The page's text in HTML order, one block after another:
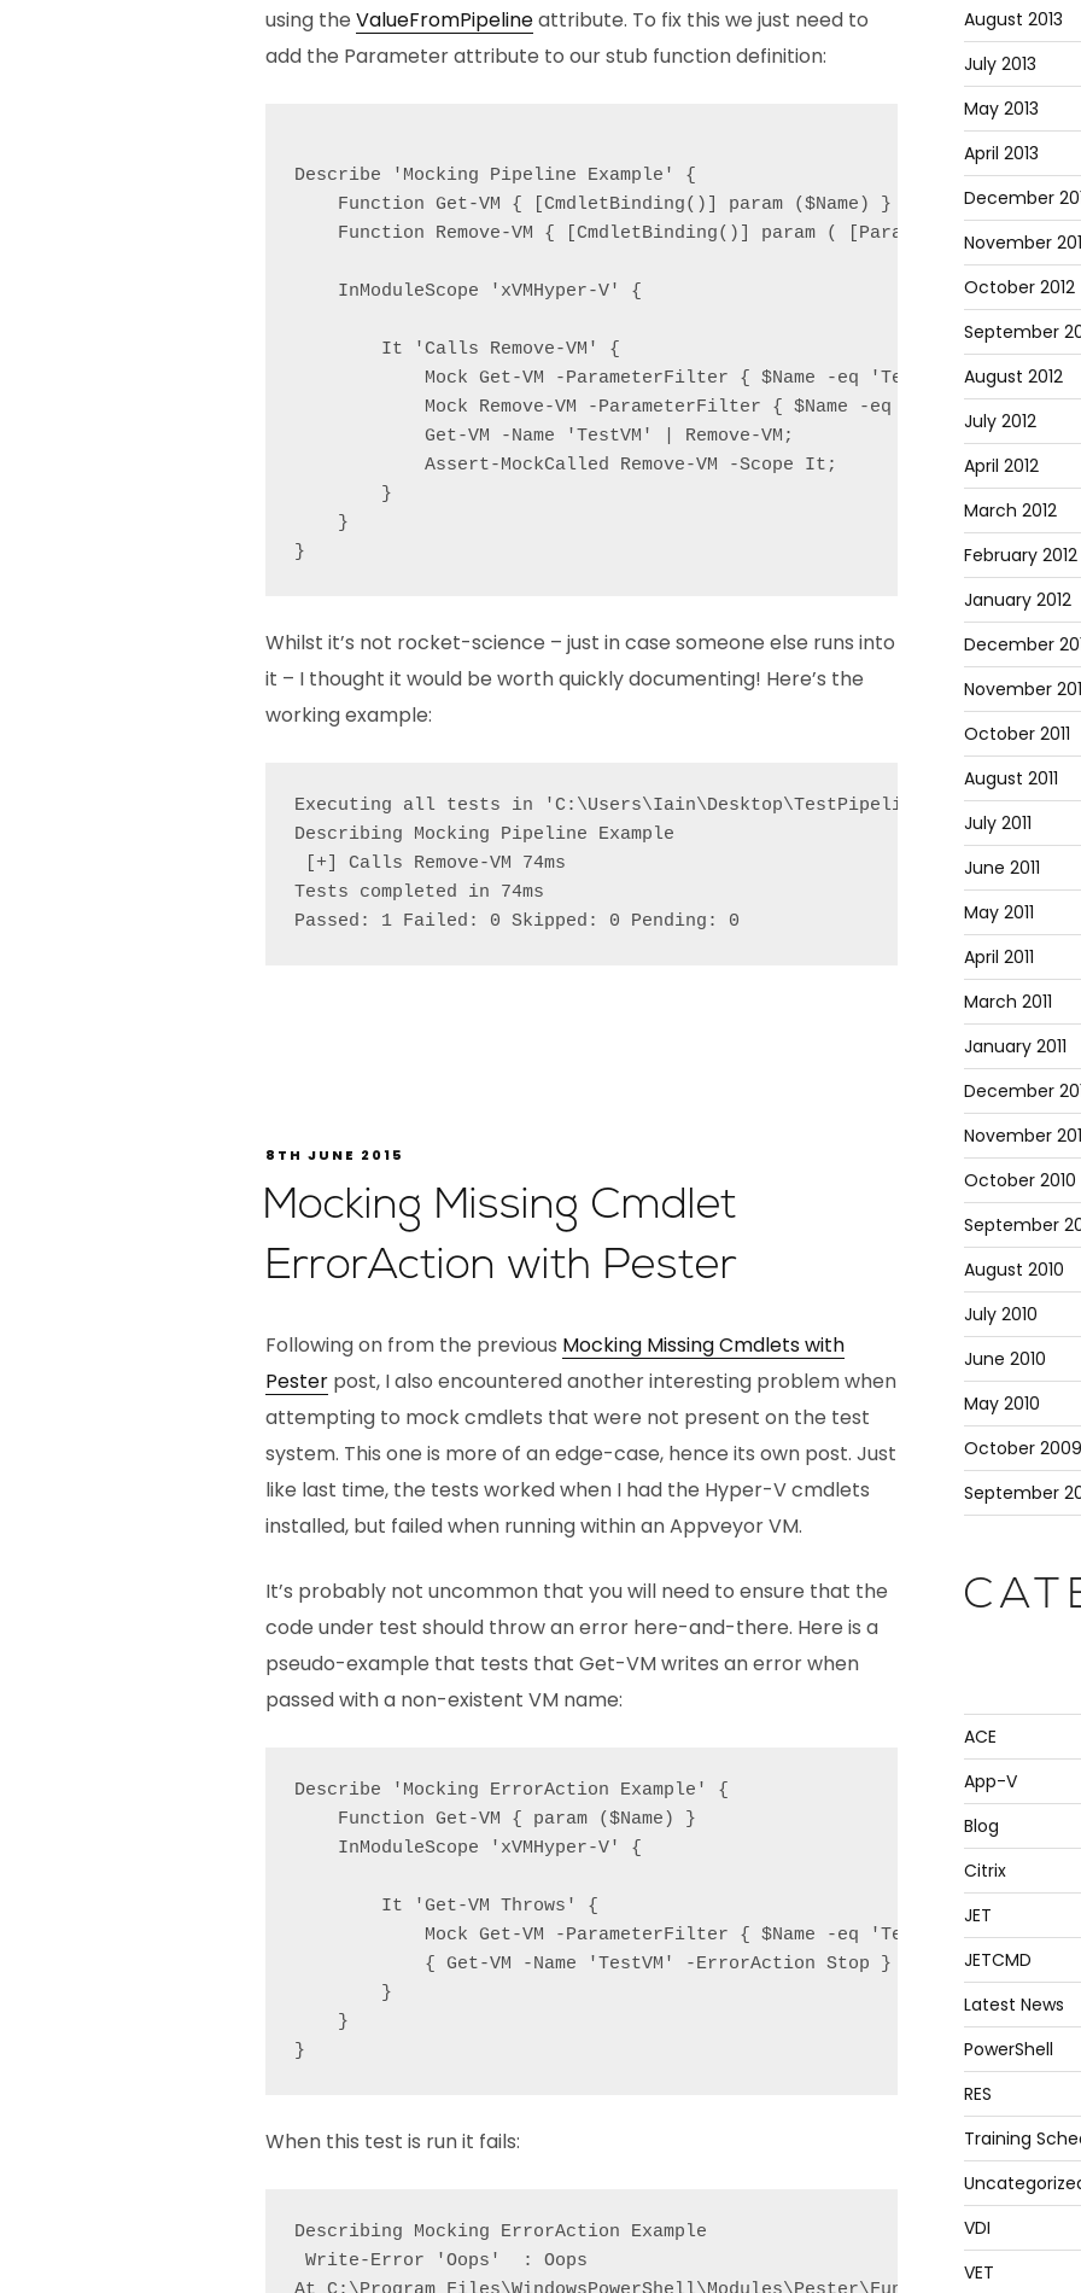
using the ValueFromPipelineattribute. To fix this we just need to
add the Parameter attribute to our stub function definition:
Describe 'Mocking Pipeline Example' {
    Function Get-VM { [CmdletBinding()] param ($Name) }
Function Remove-VM { [CmdletBinding()] param (
    InModuleScope 'xVMHyper-V' {
        It 'Calls Remove-VM' {
Mock Get-VM -ParameterFilter { $Name -eq 'TestVM' } -
Mock Remove-VM -ParameterFilter { $Name -eq 'TestVM' } -
            Get-VM -Name 'TestVM' | Remove-VM;
            Assert-MockCalled Remove-VM -Scope It;
        }
    }
Whilst it’s not rocket-science – just in case someone else runs into
it – I thought it would be worth quickly documenting! Here’s the
working example:
Executing all tests in 'C:\Users\Iain\Desktop\TestPipeline.Tests.ps1'
Describing Mocking Pipeline Example
[+] Calls Remove-VM 74ms
Tests completed in 74ms
Passed: 1 Failed: 0 Skipped: 0 Pending: 0
8TH JUNE 2015
Mocking Missing Cmdlet
ErrorAction with Pester
Following on from the previous Mocking Missing Cmdlets with
Pester post, I also encountered another interesting problem when
attempting to mock cmdlets that were not present on the test
system. This one is more of an edge-case, hence its own post. Just
like last time, the tests worked when I had the Hyper-V cmdlets
installed, but failed when running within an Appveyor VM.
It’s probably not uncommon that you will need to ensure that the
code under test should throw an error here-and-there. Here is a
pseudo-example that tests that Get-VM writes an error when
passed with a non-existent VM name:
Describe 'Mocking ErrorAction Example' {
    Function Get-VM { param ($Name) }
    InModuleScope 'xVMHyper-V' {
        It 'Get-VM Throws' {
Mock Get-VM -ParameterFilter { $Name -eq 'TestVM' } -
            { Get-VM -Name 'TestVM' -ErrorAction Stop } | Should Throw;
        }
    }
}
When this test is run it fails:
Describing Mocking ErrorAction Example
Write-Error 'Oops'  : Oops
August 2013
July 2013
May 2013
April 2013
December
November
October 2012
September
August 2012
July 2012
April 2012
March 2012
February 2012
January 2012
December
November
October 2011
August 2011
July 2011
June 2011
May 2011
April 2011
March 2011
January 2011
December
November
October 2010
September
August 2010
July 2010
June 2010
May 2010
October 2009
September
ACE
App-V
Blog
Citrix
JET
JETCMD
Latest News
PowerShell
RES
Training
VDI
VET